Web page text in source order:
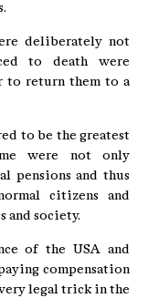
deliberately not
to death were
to return them to a
to be the greatest
were not only
pensions and thus
citizens and
society.
of the USA and
compensation
legal trick in the